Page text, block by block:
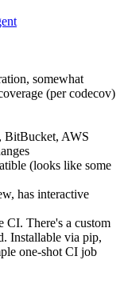
somewhat
(per codecov)
BitBucket, AWS
(looks like some
has interactive
CI. There's a custom
Installable via pip,
one-shot CI job